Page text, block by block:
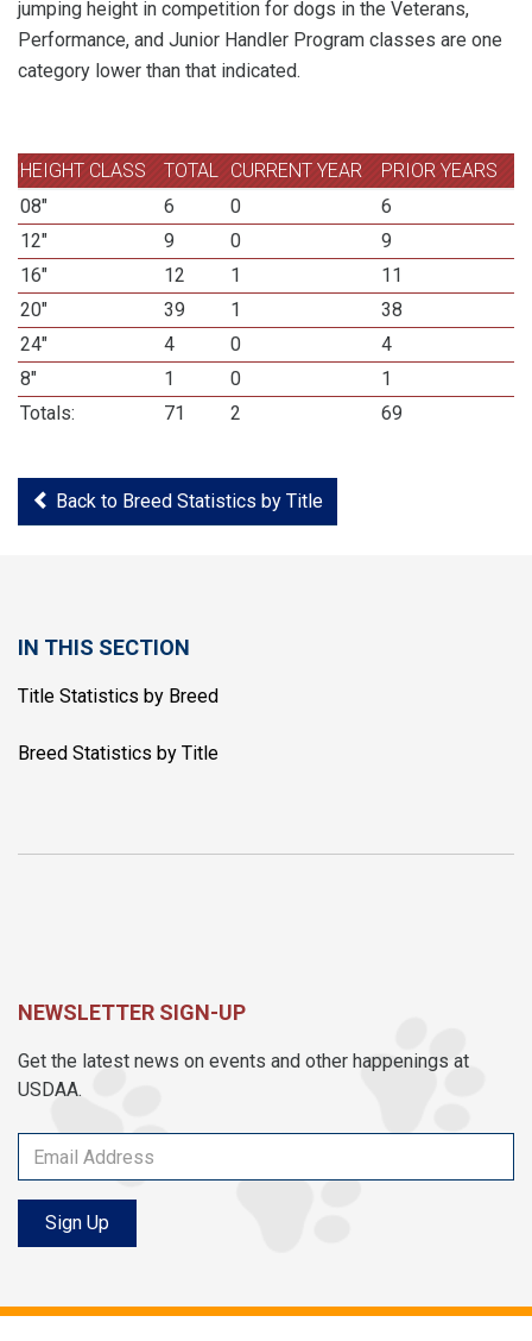
jumping height in competition for dogs in the Veterans,
Performance, and Junior Handler Program classes are one
category lower than that indicated.
HEIGHT CLASS TOTAL CURRENT YEAR
PRIOR YEARS
08"
6 0
6
12"
9 0
9
16"
12 1
11
20"
39 1
38
24"
4 0
4
8"
1 0
1
Totals:
71 2 69
Back to Breed Statistics by Title
IN THIS SECTION
Title Statistics by Breed
Breed Statistics by Title
NEWSLETTER SIGN-UP
Get the latest news on events and other happenings at
USDAA.
Sign Up